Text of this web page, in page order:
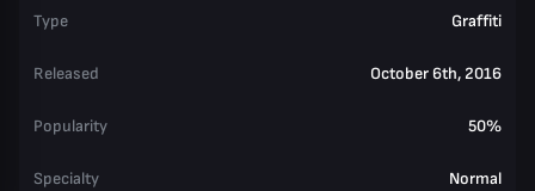
Type Graffiti
Released October 6th, 2016
Popularity 50%
Specialty Normal